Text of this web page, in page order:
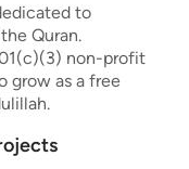
to
Quran.
non-profit
grow as a free